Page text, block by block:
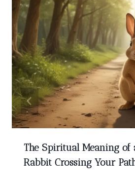
The Spiritual Meaning of
Rabbit Crossing Your